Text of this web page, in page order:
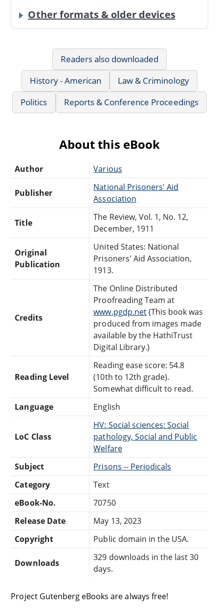
Other formats & older devices
Readers also downloaded
History - American
Law & Criminology
Politics
Reports & Conference Proceedings
About this eBook
Author Various
Publisher
National Prisoners' Aid
Association
Title
The Review, Vol. 1, No. 12,
December, 1911
Original
Publication
United States: National
Prisoners' Aid Association,
1913.
Credits
The Online Distributed
Proofreading Team at
www.pgdp.net(This book was
produced from images made
available by the HathiTrust
Digital Library.)
Reading Level
Reading ease score: 54.8
(10th to 12th grade).
Somewhat difficult to read.
Language
English
LoC Class
HV: Social sciences: Social
pathology, Social and Public
Welfare
Subject
Prisons -- Periodicals
Category
Text
eBook-No.
70750
Release Date
May 13, 2023
Copyright
Public domain in the USA.
Downloads
329 downloads in the last 30
days.
Project Gutenberg eBooks are always free!